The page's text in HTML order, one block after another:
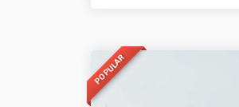
POPULAR